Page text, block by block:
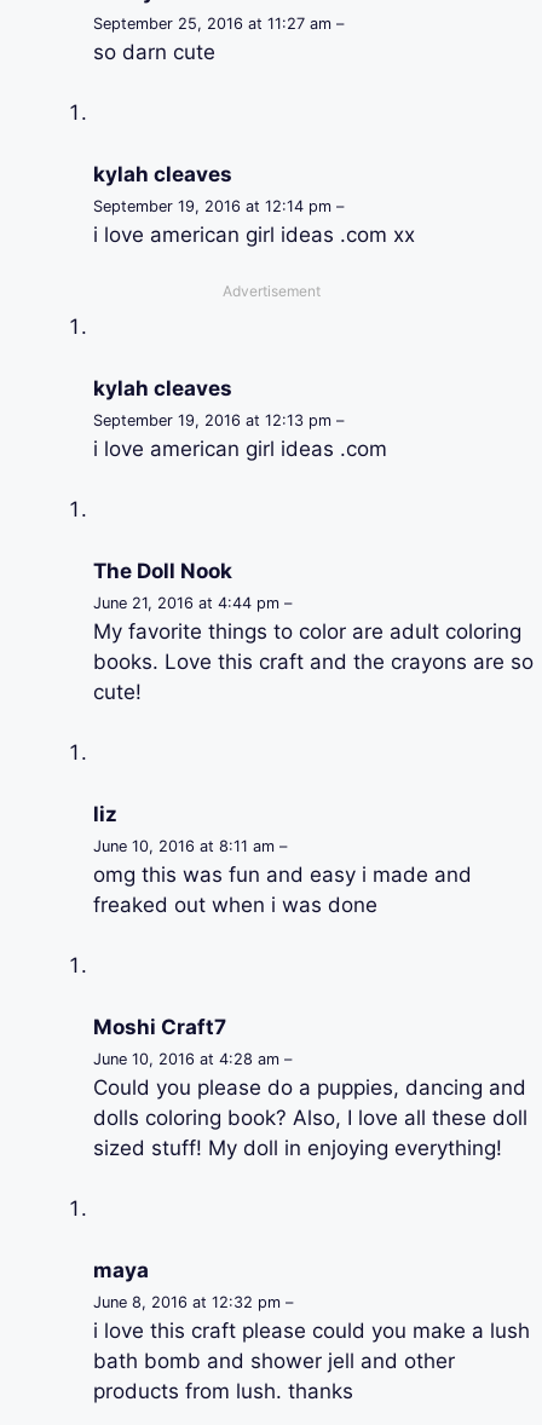
September 25, 2016 at 11:27 am –
so darn cute
kylah cleaves
September 19, 2016 at 12:14 pm –
i love american girl ideas .com xx
Advertisement
kylah cleaves
September 19, 2016 at 12:13 pm –
i love american girl ideas .com
The Doll Nook
June 21, 2016 at 4:44 pm –
My favorite things to color are adult coloring
books. Love this craft and the crayons are so
cute!
liz
June 10, 2016 at 8:11 am –
omg this was fun and easy i made and
freaked out when i was done
Moshi Craft7
June 10, 2016 at 4:28 am –
Could you please do a puppies, dancing and
dolls coloring book? Also, I love all these doll
sized stuff! My doll in enjoying everything!
maya
June 8, 2016 at 12:32 pm –
i love this craft please could you make a lush
bath bomb and shower jell and other
products from lush. thanks